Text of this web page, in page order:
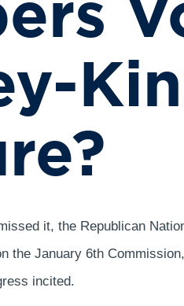
it, the Republican
the January 6th
incited.